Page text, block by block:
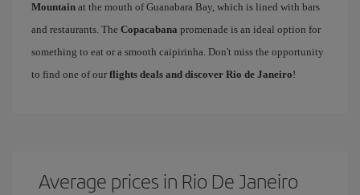
Mountain at the mouth of Guanabara Bay, which is lined with bars
and restaurants. The Copacabana promenade is an ideal option for
something to eat or a smooth caipirinha. Don't miss the opportunity
to find one of our flights deals and discover Rio de Janeiro!
Average prices in Rio De Janeiro